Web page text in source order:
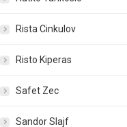
Rista Cinkulov
Risto Kiperas
Safet Zec
Sandor Slajf